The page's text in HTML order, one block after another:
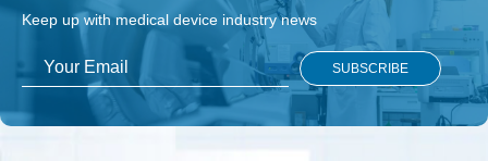
Keep up with medical device industry news